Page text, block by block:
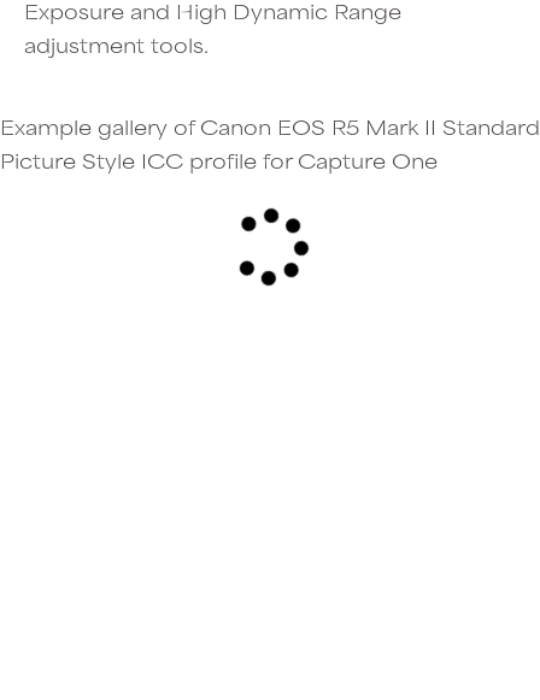
Exposure and High Dynamic Range
adjustment tools.
Example gallery of Canon EOS R5 Mark II Standard
Picture Style ICC profile for Capture One